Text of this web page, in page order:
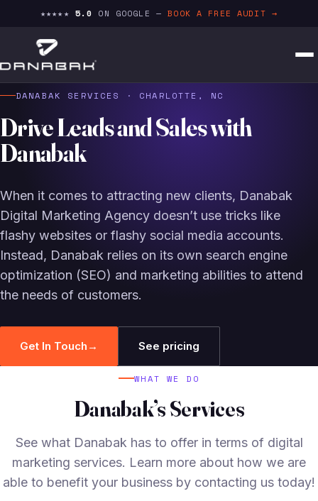
★★★★★ 5.0 ON GOOGLE —BOOK A FREE AUDIT →
DANABAK SERVICES · CHARLOTTE, NC
Drive Leads and Sales with
Danabak
When it comes to attracting new clients, Danabak
Digital Marketing Agency doesn’t use tricks like
flashy websites or flashy social media accounts.
Instead, Danabak relies on its own search engine
optimization (SEO) and marketing abilities to attend
the needs of customers.
Get In Touch → See pricing
WHAT WE DO
Danabak’s Services
See what Danabak has to offer in terms of digital
marketing services. Learn more about how we are
able to benefit your business by contacting us today!